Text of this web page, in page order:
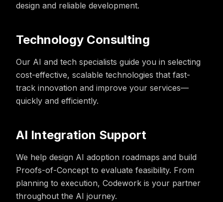
design and reliable development.
Technology Consulting
Our AI and tech specialists guide you in selecting
cost-effective, scalable technologies that fast-
track innovation and improve your services—
quickly and efficiently.
AI Integration Support
We help design AI adoption roadmaps and build
Proofs-of-Concept to evaluate feasibility. From
planning to execution, Codework is your partner
throughout the AI journey.